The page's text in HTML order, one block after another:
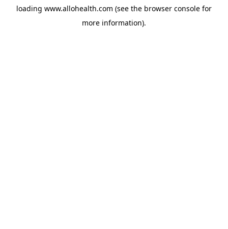
loading www.allohealth.com (see the browser console for
more information).